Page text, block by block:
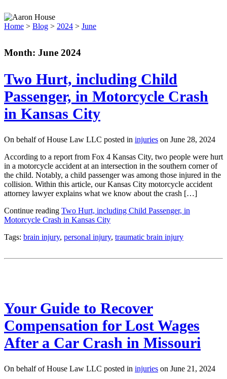
Home > Blog > 2024 > June
Month: June 2024
Two Hurt, including Child
Passenger, in Motorcycle Crash
in Kansas City
On behalf of House Law LLC posted in injuries on June 28, 2024
According to a report from Fox 4 Kansas City, two people were hurt
in a motorcycle accident at an intersection in the southern corner of
the child. Notably, a child passenger was among those injured in the
collision. Within this article, our Kansas City motorcycle accident
attorney lawyer explains what we know about the crash […]
Continue reading Two Hurt, including Child Passenger, in
Motorcycle Crash in Kansas City
Tags: brain injury, personal injury, traumatic brain injury
Your Guide to Recover
Compensation for Lost Wages
After a Car Crash in Missouri
On behalf of House Law LLC posted in injuries on June 21, 2024